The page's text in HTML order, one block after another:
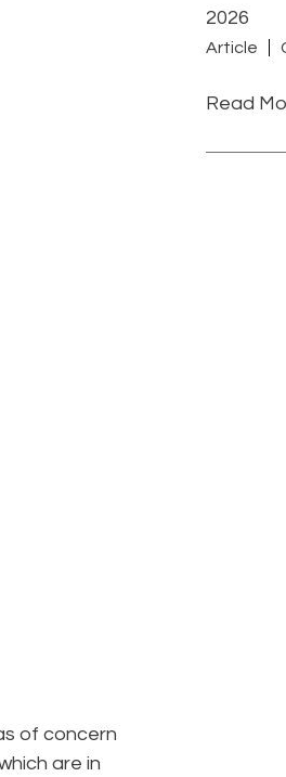
of concern
are in
2026
Article
Read